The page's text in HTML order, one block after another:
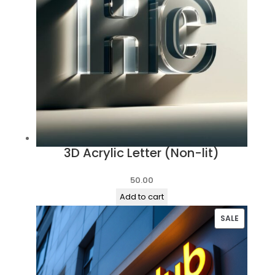
3D Acrylic Letter (Non-lit)
50.00
Add to cart
SALE